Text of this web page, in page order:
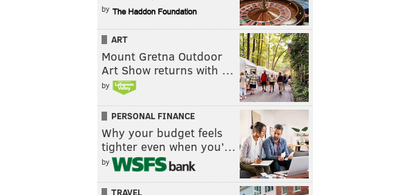
by
ART
Mount Gretna Outdoor
Art Show returns with …
by
PERSONAL FINANCE
Why your budget feels
tighter even when you’…
by
TRAVEL